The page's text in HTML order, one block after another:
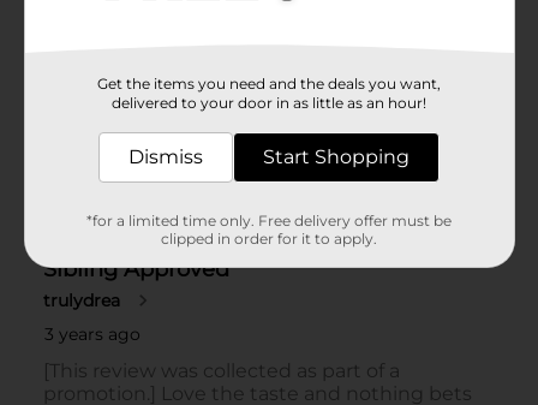
Get the items you need and the deals you want,
delivered to your door in as little as an hour!
Dismiss Start Shopping
*for a limited time only. Free delivery offer must be
clipped in order for it to apply.